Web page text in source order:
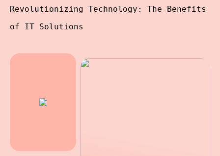
Revolutionizing Technology: The Benefits
of IT Solutions